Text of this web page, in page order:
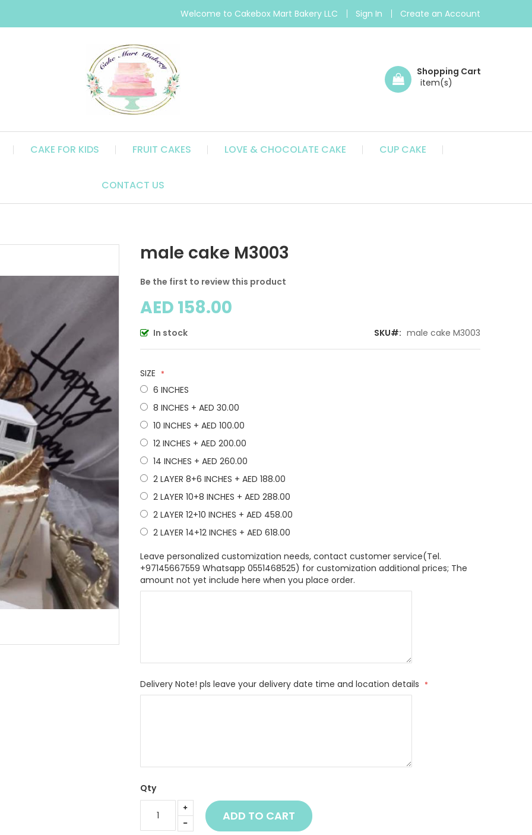
Welcome to Cakebox Mart Bakery LLC Sign In Create an Account
Shopping Cart
CAKE FOR KIDS FRUIT CAKES LOVE & CHOCOLATE CAKE CUP CAKE
CONTACT US
male cake M3003
Be the first to review this product
AED 158.00
In stock SKU male cake M3003
SIZE
6 INCHES
8 INCHES + AED 30.00
10 INCHES + AED 100.00
12 INCHES + AED 200.00
14 INCHES + AED 260.00
2 LAYER 8+6 INCHES + AED 188.00
2 LAYER 10+8 INCHES + AED 288.00
2 LAYER 12+10 INCHES + AED 458.00
2 LAYER 14+12 INCHES + AED 618.00
Leave personalized customization needs, contact customer service(Tel.
+97145667559 Whatsapp 0551468525) for customization additional prices; The
amount not yet include here when you place order.
Delivery Note! pls leave your delivery date time and location details
Qty
ADD TO CART